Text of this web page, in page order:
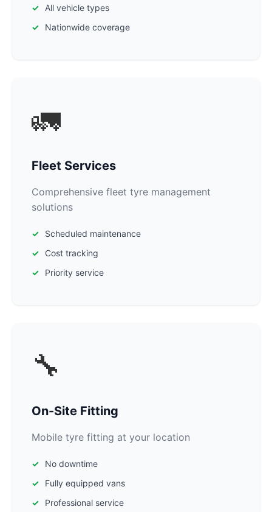
All vehicle types
Nationwide coverage
🚛
Fleet Services
Comprehensive fleet tyre management
solutions
Scheduled maintenance
Cost tracking
Priority service
🔧
On-Site Fitting
Mobile tyre fitting at your location
No downtime
Fully equipped vans
Professional service